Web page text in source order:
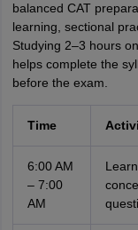
balanced CAT
learning, sectional
Studying 2–3 hours
helps complete the
before the exam.
Time
6:00 AM
– 7:00
AM